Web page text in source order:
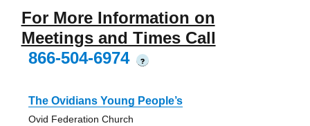
For More Information on
Meetings and Times Call
866-504-6974
?
The Ovidians Young People’s
Ovid Federation Church